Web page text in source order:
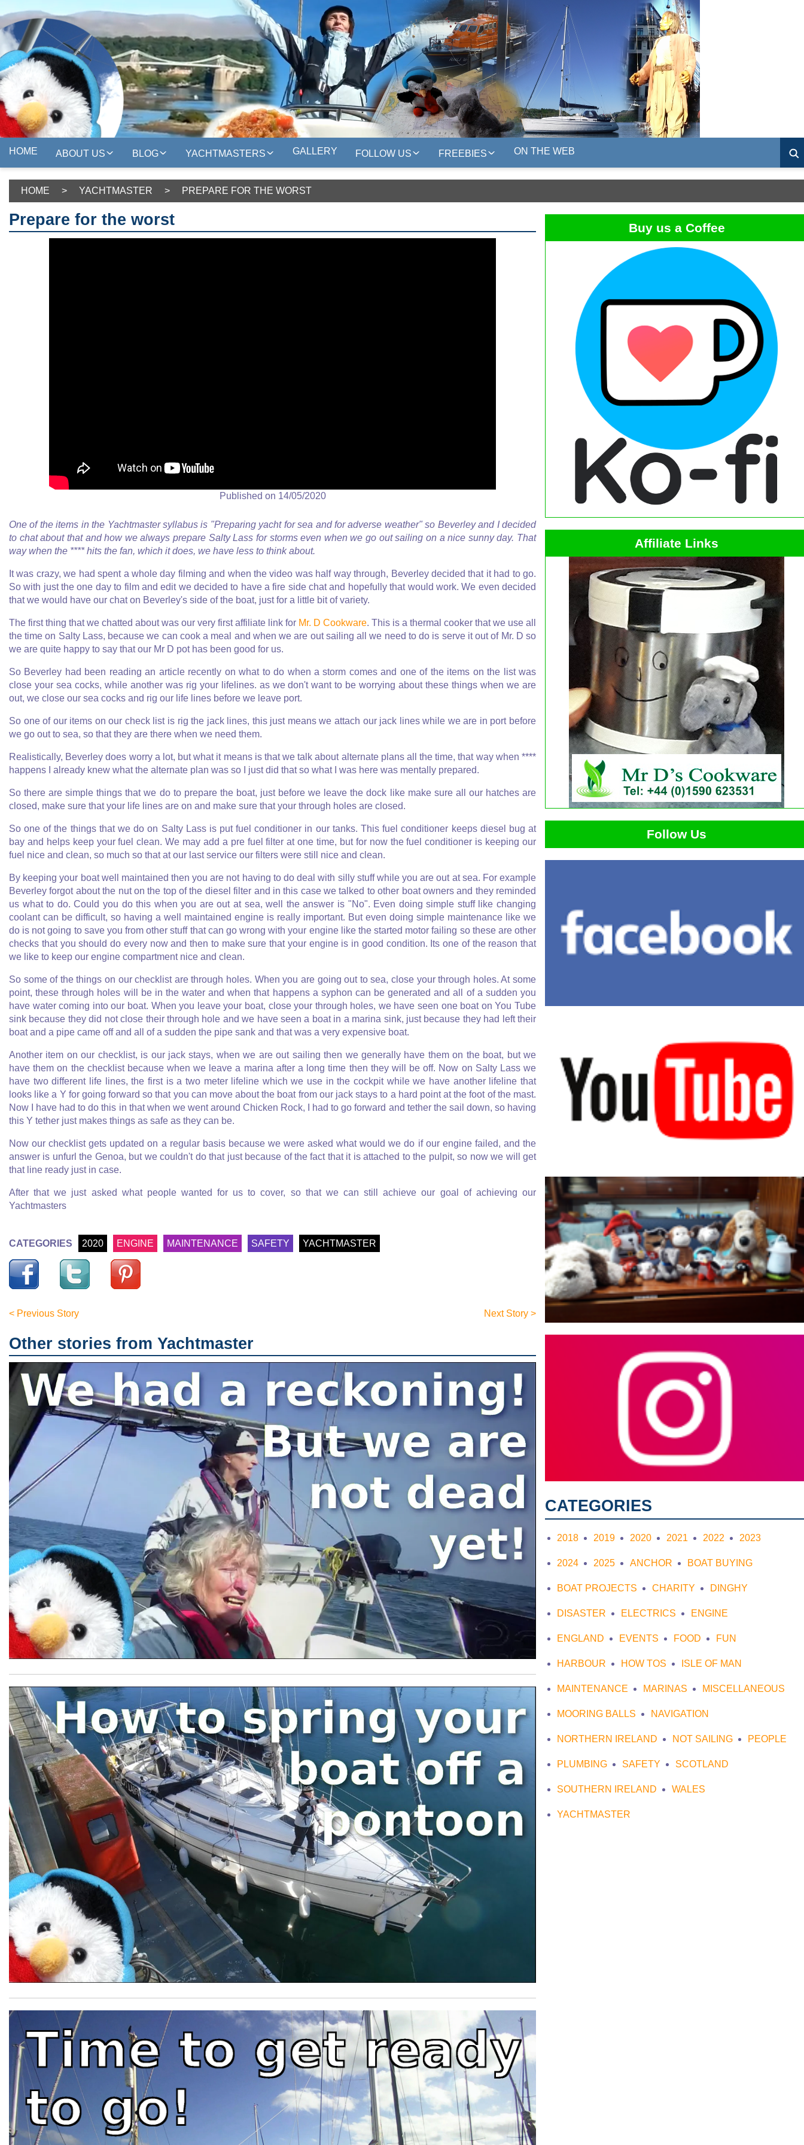
HOME ABOUT US BLOG YACHTMASTERS GALLERY FOLLOW US FREEBIES ON THE WEB
HOME > YACHTMASTER > PREPARE FOR THE WORST
Prepare for the worst
Published on 14/05/2020
One of the items in the Yachtmaster syllabus is "Preparing yacht for sea and for adverse weather" so Beverley and I decided
to chat about that and how we always prepare Salty Lass for storms even when we go out sailing on a nice sunny day. That
way when the **** hits the fan, which it does, we have less to think about.
It was crazy, we had spent a whole day filming and when the video was half way through, Beverley decided that it had to go.
So with just the one day to film and edit we decided to have a fire side chat and hopefully that would work. We even decided
that we would have our chat on Beverley's side of the boat, just for a little bit of variety.
The first thing that we chatted about was our very first affiliate link for Mr. D Cookware. This is a thermal cooker that we use all
the time on Salty Lass, because we can cook a meal and when we are out sailing all we need to do is serve it out of Mr. D so
we are quite happy to say that our Mr D pot has been good for us.
So Beverley had been reading an article recently on what to do when a storm comes and one of the items on the list was
close your sea cocks, while another was rig your lifelines. as we don't want to be worrying about these things when we are
out, we close our sea cocks and rig our life lines before we leave port.
So one of our items on our check list is rig the jack lines, this just means we attach our jack lines while we are in port before
we go out to sea, so that they are there when we need them.
Realistically, Beverley does worry a lot, but what it means is that we talk about alternate plans all the time, that way when ****
happens I already knew what the alternate plan was so I just did that so what I was here was mentally prepared.
So there are simple things that we do to prepare the boat, just before we leave the dock like make sure all our hatches are
closed, make sure that your life lines are on and make sure that your through holes are closed.
So one of the things that we do on Salty Lass is put fuel conditioner in our tanks. This fuel conditioner keeps diesel bug at
bay and helps keep your fuel clean. We may add a pre fuel filter at one time, but for now the fuel conditioner is keeping our
fuel nice and clean, so much so that at our last service our filters were still nice and clean.
By keeping your boat well maintained then you are not having to do deal with silly stuff while you are out at sea. For example
Beverley forgot about the nut on the top of the diesel filter and in this case we talked to other boat owners and they reminded
us what to do. Could you do this when you are out at sea, well the answer is "No". Even doing simple stuff like changing
coolant can be difficult, so having a well maintained engine is really important. But even doing simple maintenance like we
do is not going to save you from other stuff that can go wrong with your engine like the started motor failing so these are other
checks that you should do every now and then to make sure that your engine is in good condition. Its one of the reason that
we like to keep our engine compartment nice and clean.
So some of the things on our checklist are through holes. When you are going out to sea, close your through holes. At some
point, these through holes will be in the water and when that happens a syphon can be generated and all of a sudden you
have water coming into our boat. When you leave your boat, close your through holes, we have seen one boat on You Tube
sink because they did not close their through hole and we have seen a boat in a marina sink, just because they had left their
boat and a pipe came off and all of a sudden the pipe sank and that was a very expensive boat.
Another item on our checklist, is our jack stays, when we are out sailing then we generally have them on the boat, but we
have them on the checklist because when we leave a marina after a long time then they will be off. Now on Salty Lass we
have two different life lines, the first is a two meter lifeline which we use in the cockpit while we have another lifeline that
looks like a Y for going forward so that you can move about the boat from our jack stays to a hard point at the foot of the mast.
Now I have had to do this in that when we went around Chicken Rock, I had to go forward and tether the sail down, so having
this Y tether just makes things as safe as they can be.
Now our checklist gets updated on a regular basis because we were asked what would we do if our engine failed, and the
answer is unfurl the Genoa, but we couldn't do that just because of the fact that it is attached to the pulpit, so now we will get
that line ready just in case.
After that we just asked what people wanted for us to cover, so that we can still achieve our goal of achieving our
Yachtmasters
CATEGORIES 2020 ENGINE MAINTENANCE SAFETY YACHTMASTER
< Previous Story Next Story >
Other stories from Yachtmaster
Buy us a Coffee
Affiliate Links
Follow Us
CATEGORIES
2018 2019 2020 2021 2022 2023
2024 2025 ANCHOR BOAT BUYING
BOAT PROJECTS CHARITY DINGHY
DISASTER ELECTRICS ENGINE
ENGLAND EVENTS FOOD FUN
HARBOUR HOW TOS ISLE OF MAN
MAINTENANCE MARINAS MISCELLANEOUS
MOORING BALLS NAVIGATION
NORTHERN IRELAND NOT SAILING PEOPLE
PLUMBING SAFETY SCOTLAND
SOUTHERN IRELAND WALES
YACHTMASTER